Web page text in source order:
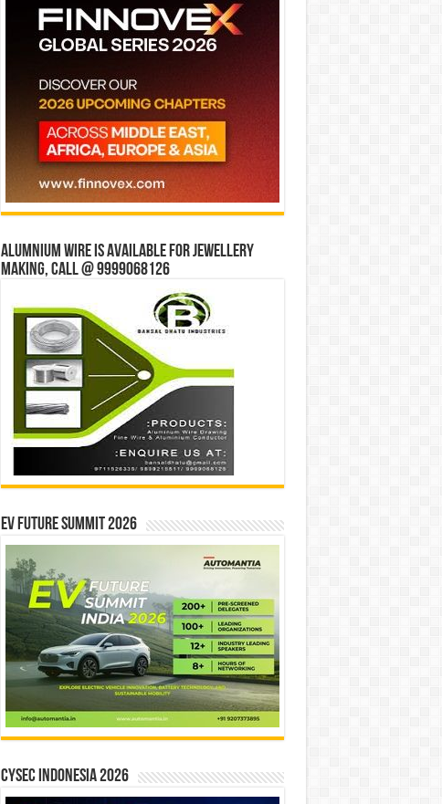
Alumnium wire is available for jewellery
making, Call @ 9999068126
EV Future Summit 2026
CYSEC INDONESIA 2026